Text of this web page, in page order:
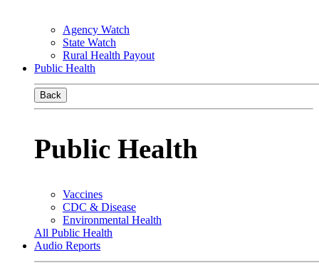
Agency Watch
State Watch
Rural Health Payout
Public Health
Back
Public Health
Vaccines
CDC & Disease
Environmental Health
All Public Health
Audio Reports